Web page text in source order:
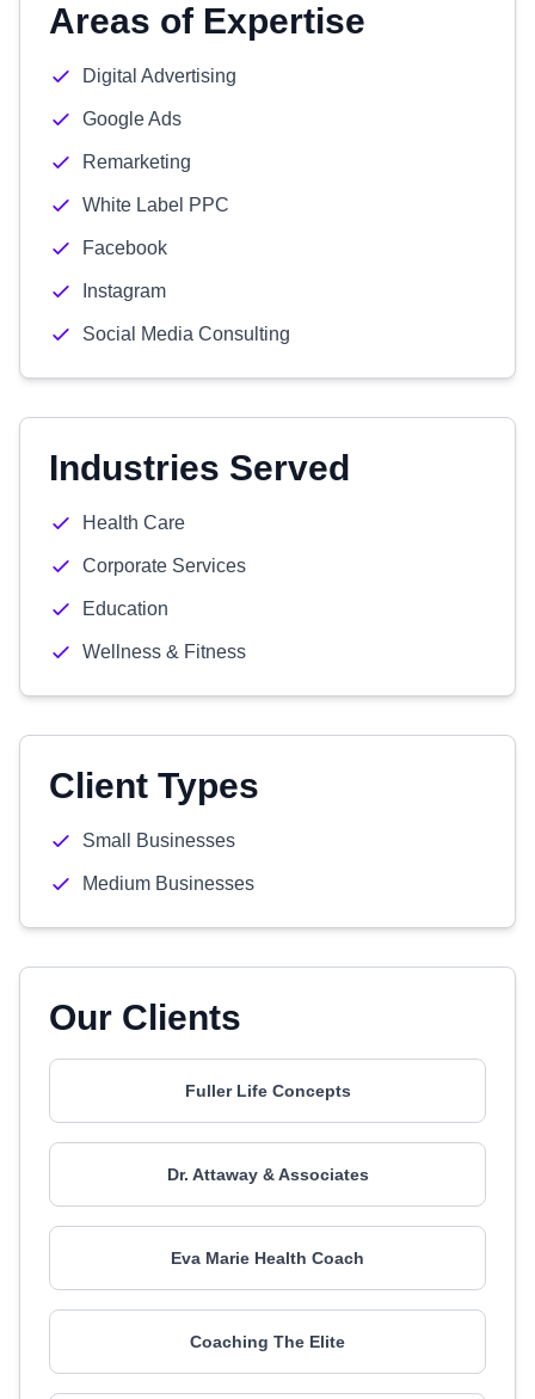
Areas of Expertise
Digital Advertising
Google Ads
Remarketing
White Label PPC
Facebook
Instagram
Social Media Consulting
Industries Served
Health Care
Corporate Services
Education
Wellness & Fitness
Client Types
Small Businesses
Medium Businesses
Our Clients
Fuller Life Concepts
Dr. Attaway & Associates
Eva Marie Health Coach
Coaching The Elite